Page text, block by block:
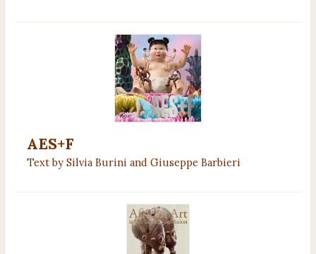
AES+F
Text by Silvia Burini and Giuseppe Barbieri